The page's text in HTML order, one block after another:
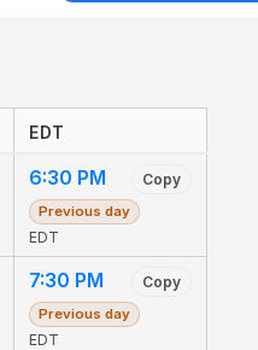
EDT
6:30 PM Copy
Previous day
EDT
7:30 PM Copy
Previous day
EDT